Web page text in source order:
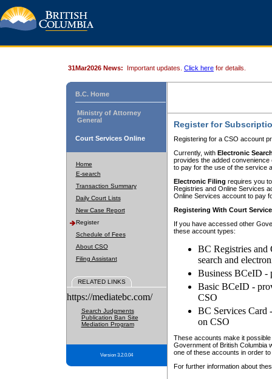
31Mar2026 News: Important updates. Click here for details.
B.C. Home
Ministry of Attorney
General
Court Services Online
Home
E-search
Transaction Summary
Daily Court Lists
New Case Report
Register
Schedule of Fees
About CSO
Filing Assistant
RELATED LINKS
https://mediatebc.com/
Search Judgments
Publication Ban Site
Mediation Program
Version 3.2.0.04
Register for
Registering for a CSO account
Currently, with Electronic
provides the added
to pay for the use of the service
Electronic Filing requires you
Registries and Online Services
Online Services account to pay
Registering With Court
If you have accessed other
these account types:
BC Registries and
search and
Business BCeID -
Basic BCeID -
CSO
BC Services Card
on CSO
These accounts make it
Government of British Columbia
one of these accounts in order
For further information about